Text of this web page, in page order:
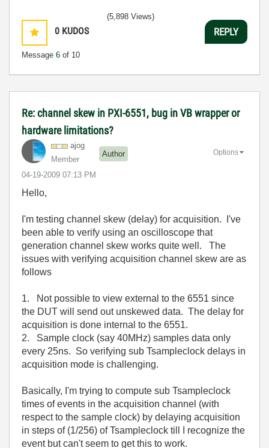
0 KUDOS
Message 6 of 10
(5,898 Views)
REPLY
Re: channel skew in PXI-6551, bug in VB wrapper or
hardware limitations?
ajog
Member
Author
‎04-19-2009 07:13 PM
Options
Hello,
I'm testing channel skew (delay) for acquisition. I've
been able to verify using an oscilloscope that
generation channel skew works quite well. The
issues with verifying acquisition channel skew are as
follows
1. Not possible to view external to the 6551 since
the DUT will send out unskewed data. The delay for
acquisition is done internal to the 6551.
2. Sample clock (say 40MHz) samples data only
every 25ns. So verifying sub Tsampleclock delays in
acquisition mode is challenging.
Basically, I'm trying to compute sub Tsampleclock
times of events in the acquisition channel (with
respect to the sample clock) by delaying acquisition
in steps of (1/256) of Tsampleclock till I recognize the
event but can't seem to get this to work.